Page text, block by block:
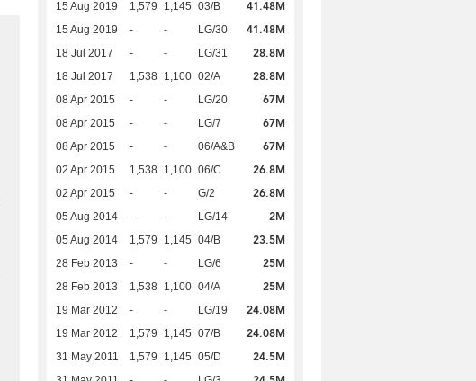
15 Aug 2019 1,579 1,145 03/B 41.48M
15 Aug 2019 - - LG/30 41.48M
18 Jul 2017 - - LG/31 28.8M
18 Jul 2017 1,538 1,100 02/A 28.8M
08 Apr 2015 - - LG/20 67M
08 Apr 2015 - - LG/7 67M
08 Apr 2015 - - 06/A&B 67M
02 Apr 2015 1,538 1,100 06/C 26.8M
02 Apr 2015 - - G/2 26.8M
05 Aug 2014 - - LG/14 2M
05 Aug 2014 1,579 1,145 04/B 23.5M
28 Feb 2013 - - LG/6 25M
28 Feb 2013 1,538 1,100 04/A 25M
19 Mar 2012 - - LG/19 24.08M
19 Mar 2012 1,579 1,145 07/B 24.08M
31 May 2011 1,579 1,145 05/D 24.5M